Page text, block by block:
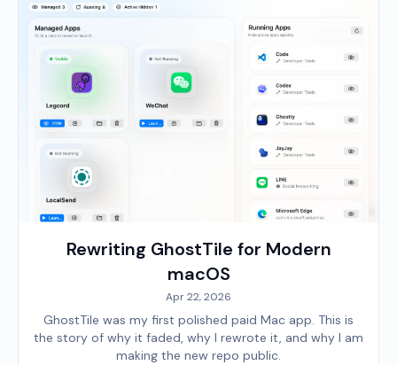
Rewriting GhostTile for Modern
macOS
Apr 22, 2026
GhostTile was my first polished paid Mac app. This is
the story of why it faded, why I rewrote it, and why I am
making the new repo public.